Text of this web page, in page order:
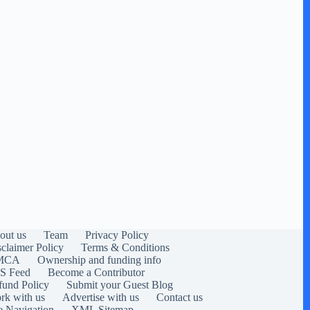
us Team
Privacy Policy
Policy
Terms & Conditions
Ownership and funding info
Feed
Become a Contributor
Policy
Submit your Guest Blog
with us
Advertise with us
Contact us